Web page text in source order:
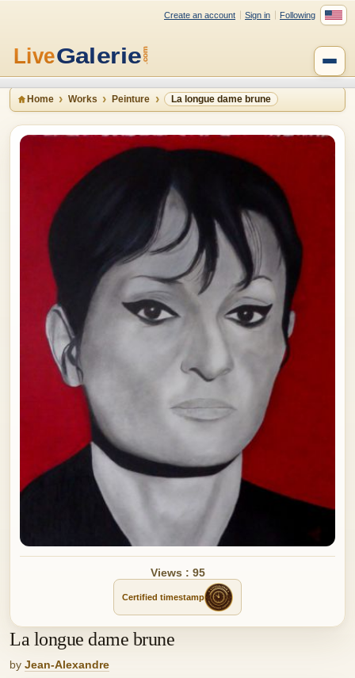
Create an account Sign in Following
Home Works Peinture La longue dame brune
Views : 95
Certified timestamp
La longue dame brune
by Jean-Alexandre